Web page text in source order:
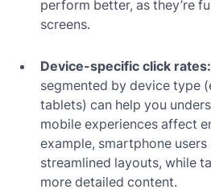
perform better, as they’re
screens.
Device-specific click rates:
segmented by device type
tablets) can help you
mobile experiences affect
example, smartphone
streamlined layouts, while
more detailed content.